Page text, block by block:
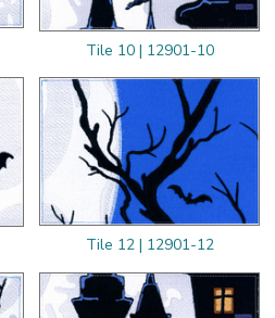
Tile 10 | 12901-10
Tile 12 | 12901-12